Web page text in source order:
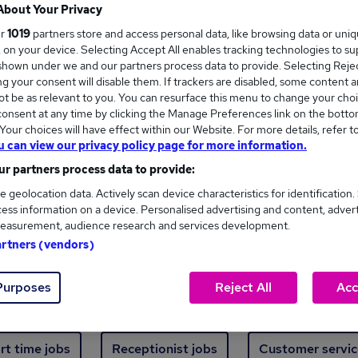
jobs - 5,491 added in the last 24 hours
skill, from just £15. Invest in your career
Trending jobs
start jobs Manager jobs Finance jobs
time jobs Receptionist jobs Customer
Your Privacy
1019 partners store and access personal data, like browsing data or
on your device. Selecting Accept All enables tracking technologies to
under we and our partners process data to provide. Selecting
your consent will disable them. If trackers are disabled, some content
be as relevant to you. You can resurface this menu to change your
at any time by clicking the Manage Preferences link on the
choices will have effect within our Website. For more details, refer
can view our privacy policy page for more information.
partners process data to provide:
geolocation data. Actively scan device characteristics for
information on a device. Personalised advertising and content,
audience research and services development.
(vendors)
Reject All